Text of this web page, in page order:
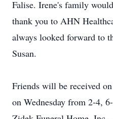
Falise. Irene's family
thank you to AHN
always looked forward to
Susan.
Friends will be received
on Wednesday from 2-4,